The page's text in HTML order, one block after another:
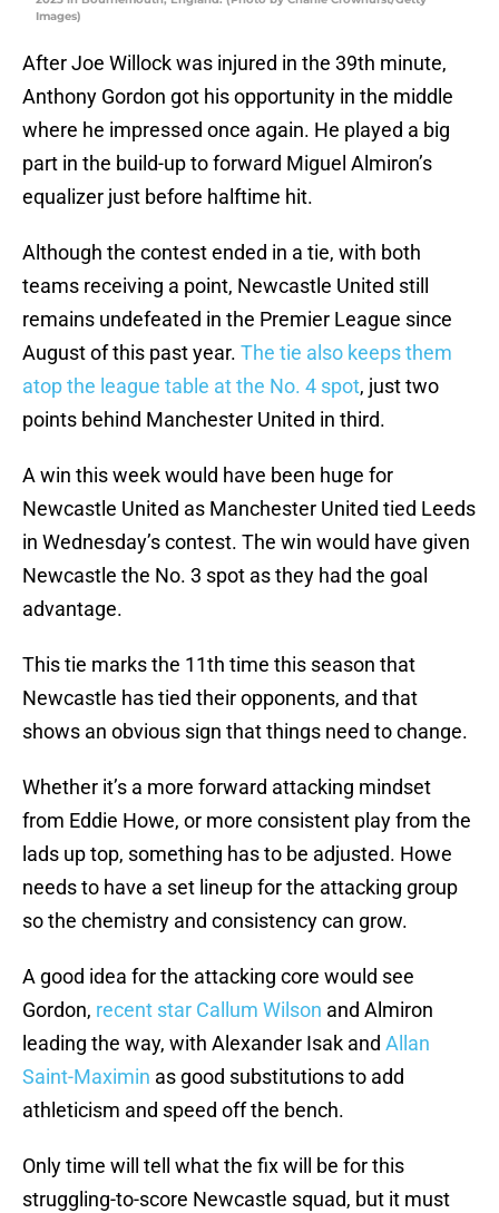
Images)
After Joe Willock was injured in the 39th minute,
Anthony Gordon got his opportunity in the middle
where he impressed once again. He played a big
part in the build-up to forward Miguel Almiron’s
equalizer just before halftime hit.
Although the contest ended in a tie, with both
teams receiving a point, Newcastle United still
remains undefeated in the Premier League since
August of this past year. The tie also keeps them
atop the league table at the No. 4 spot, just two
points behind Manchester United in third.
A win this week would have been huge for
Newcastle United as Manchester United tied Leeds
in Wednesday’s contest. The win would have given
Newcastle the No. 3 spot as they had the goal
advantage.
This tie marks the 11th time this season that
Newcastle has tied their opponents, and that
shows an obvious sign that things need to change.
Whether it’s a more forward attacking mindset
from Eddie Howe, or more consistent play from the
lads up top, something has to be adjusted. Howe
needs to have a set lineup for the attacking group
so the chemistry and consistency can grow.
A good idea for the attacking core would see
Gordon, recent star Callum Wilson and Almiron
leading the way, with Alexander Isak and Allan
Saint-Maximin as good substitutions to add
athleticism and speed off the bench.
Only time will tell what the fix will be for this
struggling-to-score Newcastle squad, but it must